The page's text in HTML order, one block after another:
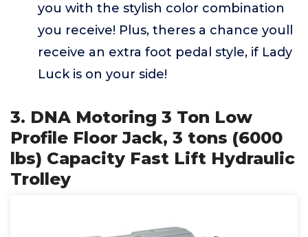
you with the stylish color combination
you receive! Plus, theres a chance youll
receive an extra foot pedal style, if Lady
Luck is on your side!
3. DNA Motoring 3 Ton Low
Profile Floor Jack, 3 tons (6000
lbs) Capacity Fast Lift Hydraulic
Trolley